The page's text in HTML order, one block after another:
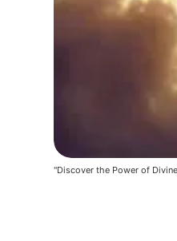
"Discover the Power of